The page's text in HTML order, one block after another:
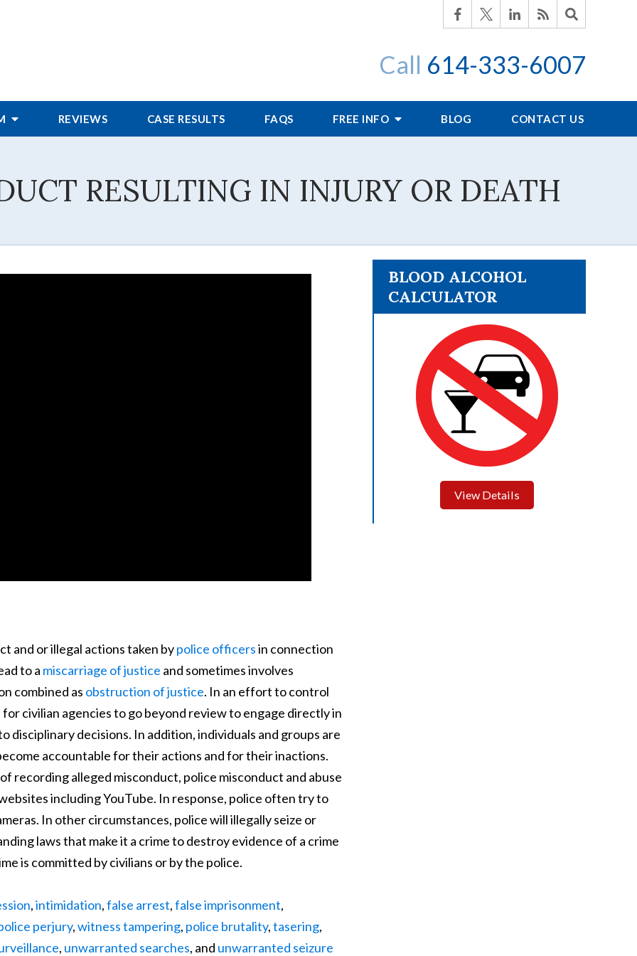
Call 614-333-6007
REVIEWS CASE RESULTS FAQS FREE INFO BLOG CONTACT US
RESULTING IN INJURY OR DEATH
and or illegal actions taken bypolice officersin connection
to a miscarriage of justice and sometimes involves
combined as obstruction of justice. In an effort to control
civilian agencies to go beyond review to engage directly in
decisions. In addition, individuals and groups are
accountable for their actions and for their inactions.
recording alleged misconduct, police misconduct and abuse
including YouTube. In response, police often try to
In other circumstances, police will illegally seize or
laws that make it a crime to destroy evidence of a crime
is committed by civilians or by the police.
,intimidation,false arrest,false imprisonment,
perjury,witness tampering, police brutality,tasering,
, unwarranted searches, and unwarranted seizure
BLOOD ALCOHOL
CALCULATOR
View Details